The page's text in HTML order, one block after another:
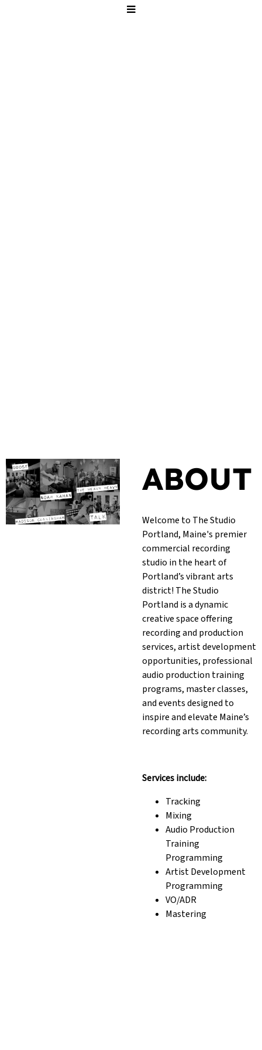
ABOUT
Welcome to The Studio
Portland, Maine's premier
commercial recording
studio in the heart of
Portland’s vibrant arts
district! The Studio
Portland is a dynamic
creative space offering
recording and production
services, artist development
opportunities, professional
audio production training
programs, master classes,
and events designed to
inspire and elevate Maine’s
recording arts community.
Services include:
Tracking
Mixing
Audio Production
Training
Programming
Artist Development
Programming
VO/ADR
Mastering